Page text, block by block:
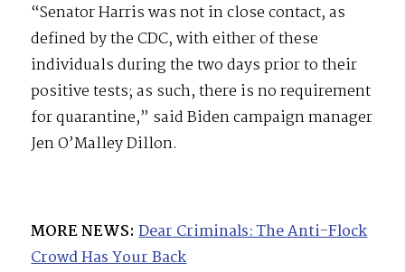
“Senator Harris was not in close contact, as
defined by the CDC, with either of these
individuals during the two days prior to their
positive tests; as such, there is no requirement
for quarantine,” said Biden campaign manager
Jen O’Malley Dillon.
MORE NEWS: Dear Criminals: The Anti-Flock
Crowd Has Your Back